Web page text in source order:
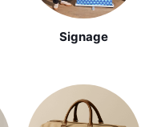
Signage